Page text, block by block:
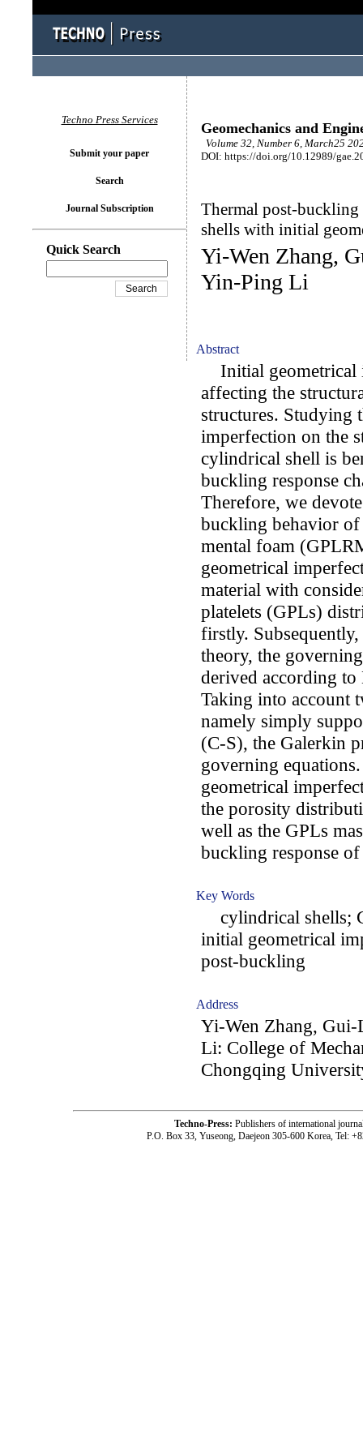
Geomechanics and
Volume 32, Number 6, March25
DOI: https://doi.org/10.12989/
Thermal post-
shells with initial
Yi-Wen Zhang,
Yin-Ping Li
Abstract
Initial geometrical
affecting the
structures. Studying
imperfection on the
cylindrical shell is
buckling response
Therefore, we
buckling behavior of
mental foam
geometrical
material with
platelets (GPLs)
firstly.
theory, the
derived according to
Taking into account
namely simply
(C-S), the Galerkin
governing
geometrical
the porosity
well as the GPLs
buckling response
Key Words
cylindrical shells;
initial geometrical
post-buckling
Address
Yi-Wen Zhang,
Li: College of
Chongqing
Techno Press Services
Submit your paper
Search
Journal Subscription
Quick Search
Techno-Press: Publishers of international
P.O. Box 33, Yuseong, Daejeon 305-600 Korea, Tel: